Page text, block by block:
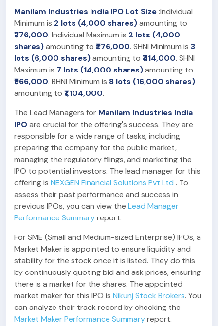
Manilam Industries India IPO Lot Size:Individual
Minimum is 2 lots (4,000 shares)amounting to
₹276,000. Individual Maximum is 2 lots (4,000
shares)amounting to ₹276,000. SHNI Minimum is 3
lots (6,000 shares)amounting to ₹414,000. SHNI
Maximum is 7 lots (14,000 shares)amounting to
₹966,000. BHNI Minimum is 8 lots (16,000 shares)
amounting to ₹1,104,000.
The Lead Managers for Manilam Industries India
IPOare crucial for the offering's success. They are
responsible for a wide range of tasks, including
preparing the company for the public market,
managing the regulatory filings, and marketing the
IPO to potential investors. The lead manager for this
offering is NEXGEN Financial Solutions Pvt Ltd . To
assess their past performance and success in
previous IPOs, you can view the Lead Manager
Performance Summaryreport.
For SME (Small and Medium-sized Enterprise) IPOs, a
Market Maker is appointed to ensure liquidity and
stability for the stock once it is listed. They do this
by continuously quoting bid and ask prices, ensuring
there is a market for the shares. The appointed
market maker for this IPO is Nikunj Stock Brokers. You
can analyze their track record by checking the
Market Maker Performance Summaryreport.